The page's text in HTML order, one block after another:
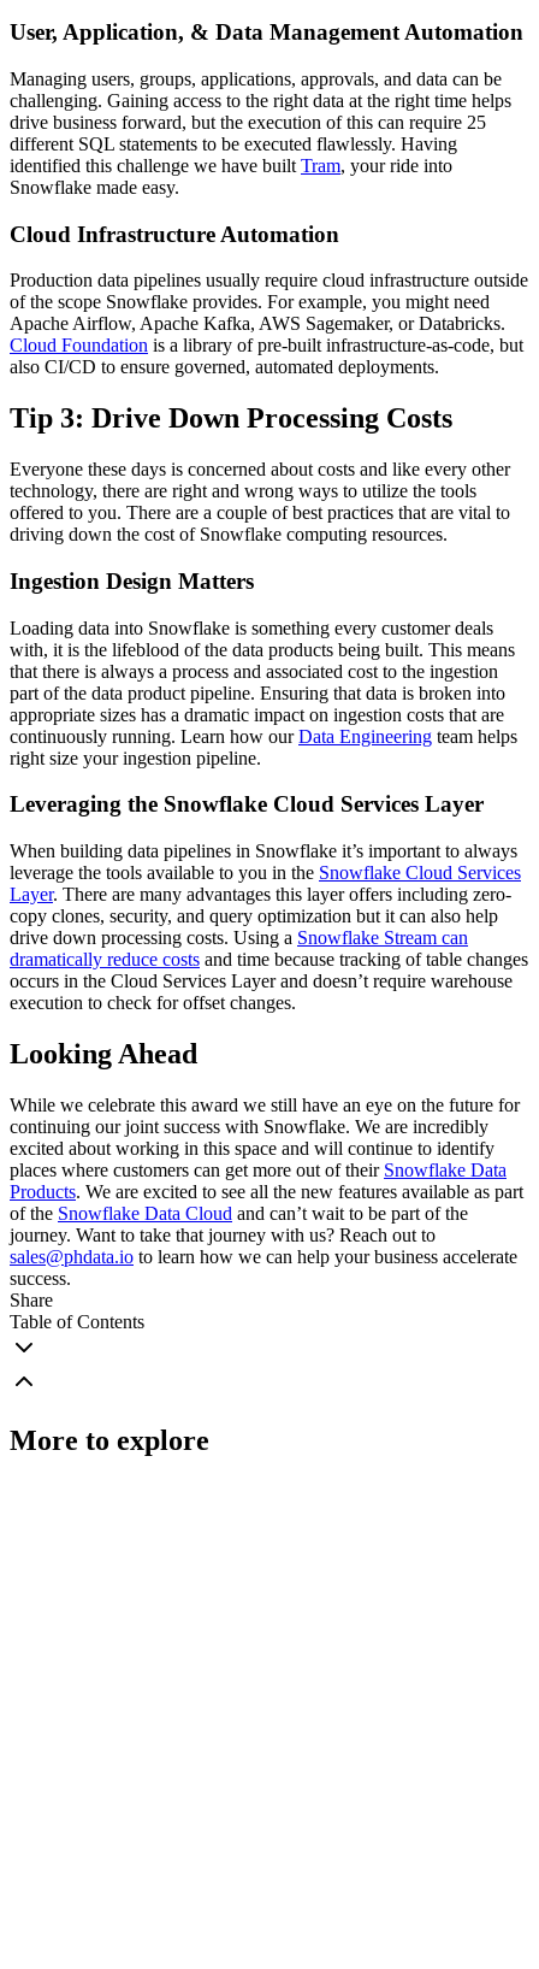
User, Application, & Data Management Automation
Managing users, groups, applications, approvals, and data can be
challenging. Gaining access to the right data at the right time helps
drive business forward, but the execution of this can require 25
different SQL statements to be executed flawlessly. Having
identified this challenge we have built Tram, your ride into
Snowflake made easy.
Cloud Infrastructure Automation
Production data pipelines usually require cloud infrastructure outside
of the scope Snowflake provides. For example, you might need
Apache Airflow, Apache Kafka, AWS Sagemaker, or Databricks.
Cloud Foundation is a library of pre-built infrastructure-as-code, but
also CI/CD to ensure governed, automated deployments.
Tip 3: Drive Down Processing Costs
Everyone these days is concerned about costs and like every other
technology, there are right and wrong ways to utilize the tools
offered to you. There are a couple of best practices that are vital to
driving down the cost of Snowflake computing resources.
Ingestion Design Matters
Loading data into Snowflake is something every customer deals
with, it is the lifeblood of the data products being built. This means
that there is always a process and associated cost to the ingestion
part of the data product pipeline. Ensuring that data is broken into
appropriate sizes has a dramatic impact on ingestion costs that are
continuously running. Learn how ourData Engineering team helps
right size your ingestion pipeline.
Leveraging the Snowflake Cloud Services Layer
When building data pipelines in Snowflake it’s important to always
leverage the tools available to you in the Snowflake Cloud Services
Layer. There are many advantages this layer offers including zero-
copy clones, security, and query optimization but it can also help
drive down processing costs. Using a Snowflake Stream can
dramatically reduce costs and time because tracking of table changes
occurs in the Cloud Services Layer and doesn’t require warehouse
execution to check for offset changes.
Looking Ahead
While we celebrate this award we still have an eye on the future for
continuing our joint success with Snowflake. We are incredibly
excited about working in this space and will continue to identify
places where customers can get more out of their Snowflake Data
Products. We are excited to see all the new features available as part
of the Snowflake Data Cloud and can’t wait to be part of the
journey. Want to take that journey with us? Reach out to
sales@phdata.io to learn how we can help your business accelerate
success.
Share
Table of Contents
More to explore